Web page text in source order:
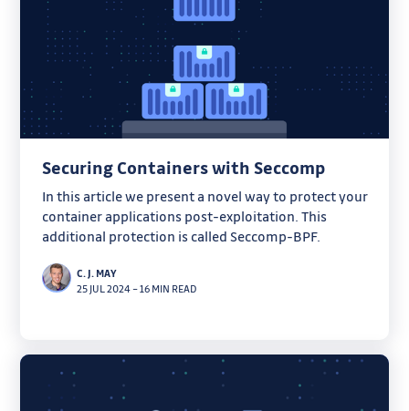
Securing Containers with Seccomp
In this article we present a novel way to protect your
container applications post-exploitation. This
additional protection is called Seccomp-BPF.
C. J. MAY
25 JUL 2024–16 MIN READ